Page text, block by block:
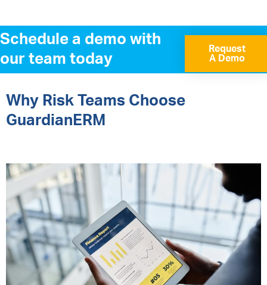
Schedule a demo with
our team today
Request
A Demo
Why Risk Teams Choose
GuardianERM